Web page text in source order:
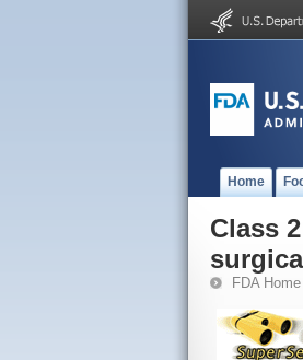
Home
Class
FDA Home